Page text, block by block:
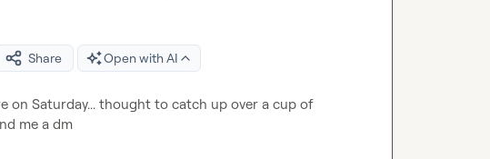
Share Open with AI
on Saturday... thought to catch up over a cup of
me a dm